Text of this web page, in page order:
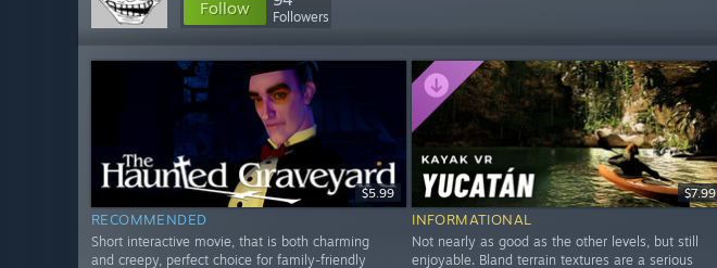
Follow Followers
$5.99
RECOMMENDED
Short interactive movie, that is both charming
and creepy, perfect choice for family-friendly
$7.99
INFORMATIONAL
Not nearly as good as the other levels, but still
enjoyable. Bland terrain textures are a serious